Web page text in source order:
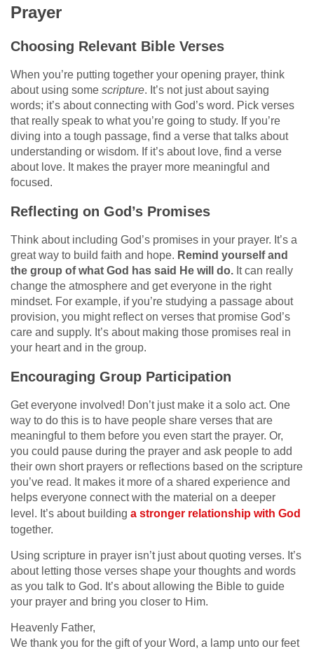
Prayer
Choosing Relevant Bible Verses
When you’re putting together your opening prayer, think
about using some scripture. It’s not just about saying
words; it’s about connecting with God’s word. Pick verses
that really speak to what you’re going to study. If you’re
diving into a tough passage, find a verse that talks about
understanding or wisdom. If it’s about love, find a verse
about love. It makes the prayer more meaningful and
focused.
Reflecting on God’s Promises
Think about including God’s promises in your prayer. It’s a
great way to build faith and hope. Remind yourself and
the group of what God has said He will do. It can really
change the atmosphere and get everyone in the right
mindset. For example, if you’re studying a passage about
provision, you might reflect on verses that promise God’s
care and supply. It’s about making those promises real in
your heart and in the group.
Encouraging Group Participation
Get everyone involved! Don’t just make it a solo act. One
way to do this is to have people share verses that are
meaningful to them before you even start the prayer. Or,
you could pause during the prayer and ask people to add
their own short prayers or reflections based on the scripture
you’ve read. It makes it more of a shared experience and
helps everyone connect with the material on a deeper
level. It’s about building a stronger relationship with God
together.
Using scripture in prayer isn’t just about quoting verses. It’s
about letting those verses shape your thoughts and words
as you talk to God. It’s about allowing the Bible to guide
your prayer and bring you closer to Him.
Heavenly Father,
We thank you for the gift of your Word, a lamp unto our feet